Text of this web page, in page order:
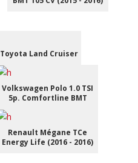
Toyota Land Cruiser
Volkswagen Polo 1.0 TSI
5p. Comfortline BMT
Renault Mégane TCe
Energy Life (2016 - 2016)